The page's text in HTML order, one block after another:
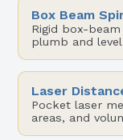
Box Beam
Rigid box-
plumb and
Laser
Pocket laser
areas, and